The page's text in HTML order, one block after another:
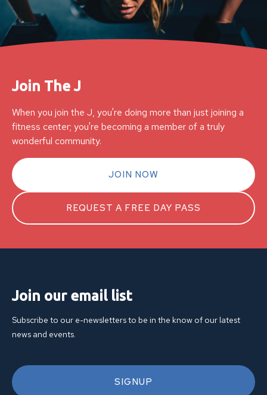
Join The J
When you join the J, you're doing more than just joining a
fitness center; you're becoming a member of a truly
wonderful community.
JOIN NOW
REQUEST A FREE DAY PASS
Join our email list
Subscribe to our e-newsletters to be in the know of our latest
news and events.
SIGNUP